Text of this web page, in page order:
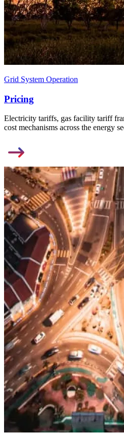
Grid System Operation
Pricing
Electricity tariffs, gas facility tariff
cost mechanisms across the energy